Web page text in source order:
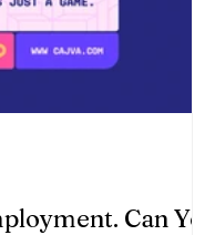
Can